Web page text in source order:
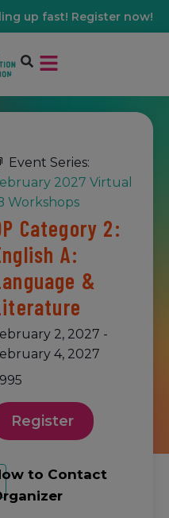
up fast! Register now!
Event Series:
2027 Virtual
Workshops
Category 2:
A:
&
2, 2027 -
4, 2027
Register
to Contact